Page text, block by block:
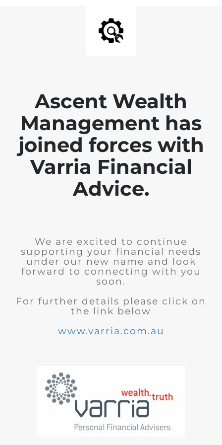
Ascent Wealth
Management has
joined forces with
Varria Financial
Advice.
We are excited to continue
supporting your financial needs
under our new name and look
forward to connecting with you
soon.
For further details please click on
the link below
www.varria.com.au